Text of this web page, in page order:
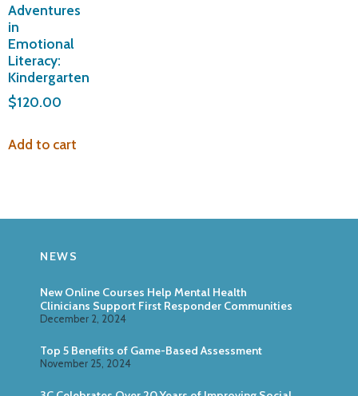
Adventures
in
Emotional
Literacy:
Kindergarten
$120.00
Add to cart
NEWS
New Online Courses Help Mental Health
Clinicians Support First Responder Communities
December 2, 2024
Top 5 Benefits of Game-Based Assessment
November 25, 2024